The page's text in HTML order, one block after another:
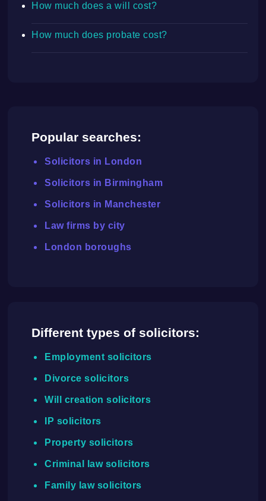
How much does a will cost?
How much does probate cost?
Popular searches:
Solicitors in London
Solicitors in Birmingham
Solicitors in Manchester
Law firms by city
London boroughs
Different types of solicitors:
Employment solicitors
Divorce solicitors
Will creation solicitors
IP solicitors
Property solicitors
Criminal law solicitors
Family law solicitors